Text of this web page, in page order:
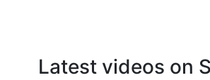
Latest videos on